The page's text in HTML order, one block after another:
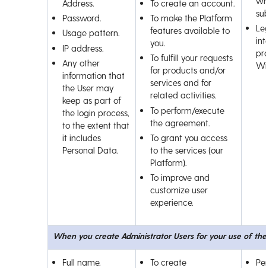
Address.
Password.
Usage pattern.
IP address.
Any other
information that
the User may
keep as part of
the login process,
to the extent that
it includes
Personal Data.
To create an account.
To make the Platform
features available to
you.
To fulfill your requests
for products and/or
services and for
related activities.
To perform/execute
the agreement.
To grant you access
to the services (our
Platform).
To improve and
customize user
experience.
When you create Administrator Users for your use of
Full name.
To create